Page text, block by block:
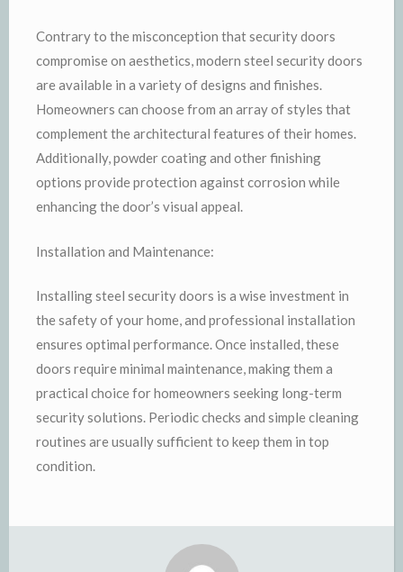
Contrary to the misconception that security doors
compromise on aesthetics, modern steel security doors
are available in a variety of designs and finishes.
Homeowners can choose from an array of styles that
complement the architectural features of their homes.
Additionally, powder coating and other finishing
options provide protection against corrosion while
enhancing the door’s visual appeal.
Installation and Maintenance:
Installing steel security doors is a wise investment in
the safety of your home, and professional installation
ensures optimal performance. Once installed, these
doors require minimal maintenance, making them a
practical choice for homeowners seeking long-term
security solutions. Periodic checks and simple cleaning
routines are usually sufficient to keep them in top
condition.